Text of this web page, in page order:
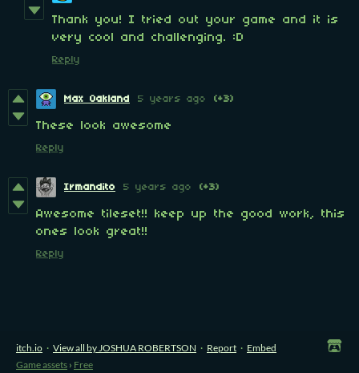
Thank you! I tried out your game and it is
very cool and challenging. :D
Reply
Max Oakland 5 years ago (+3)
These look awesome
Reply
Irmandito 5 years ago (+3)
Awesome tileset!! keep up the good work, this
ones look great!!
Reply
itch.io · View all by JOSHUA ROBERTSON · Report · Embed
Game assets › Free